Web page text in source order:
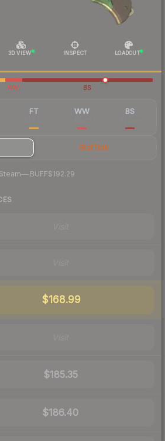
3D VIEW INSPECT LOADOUT
WW BS
FT WW BS
StatTrak
Steam— BUFF$192.29
$168.99
$185.35
$186.40